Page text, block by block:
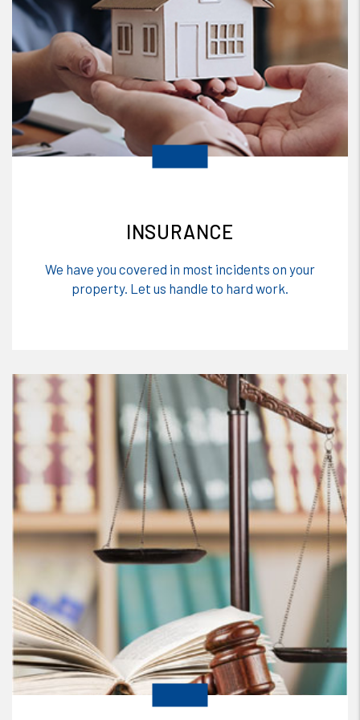
INSURANCE
We have you covered in most incidents on your
property. Let us handle to hard work.